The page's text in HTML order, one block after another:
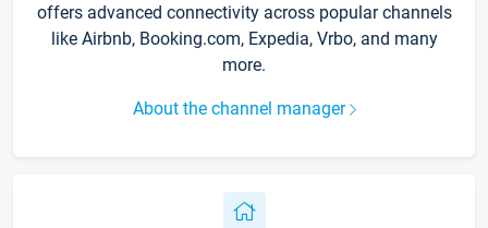
offers advanced connectivity across popular channels
like Airbnb, Booking.com, Expedia, Vrbo, and many
more.
About the channel manager